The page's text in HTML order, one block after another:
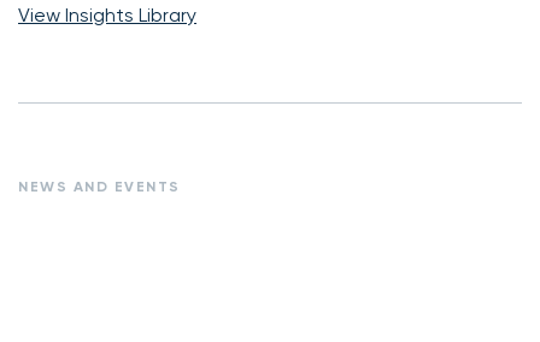
View Insights Library
NEWS AND EVENTS